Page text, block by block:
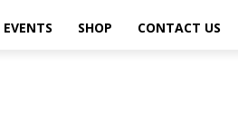
EVENTS SHOP CONTACT US